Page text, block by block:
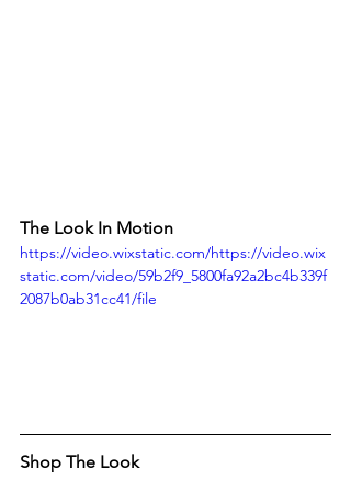
The Look In Motion
https://video.wixstatic.com/https://video.wix
static.com/video/59b2f9_5800fa92a2bc4b339f
2087b0ab31cc41/file
Shop The Look